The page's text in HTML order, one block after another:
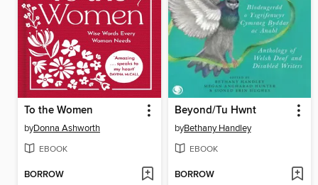
To the Women
byDonna Ashworth
EBOOK
BORROW
Beyond/Tu Hwnt
byBethany Handley
EBOOK
BORROW